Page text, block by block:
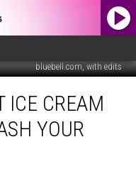
bluebell.com, with edits
ICE CREAM
YOUR